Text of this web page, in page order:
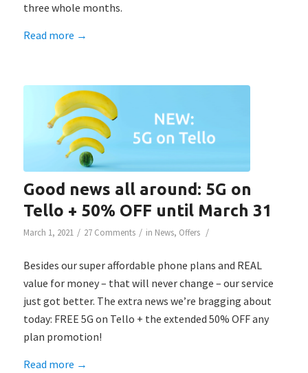
three whole months.
Read more →
Good news all around: 5G on
Tello + 50% OFF until March 31
March 1, 2021 / 27 Comments / in News, Offers /
Besides our super affordable phone plans and REAL
value for money – that will never change – our service
just got better. The extra news we’re bragging about
today: FREE 5G on Tello + the extended 50% OFF any
plan promotion!
Read more →